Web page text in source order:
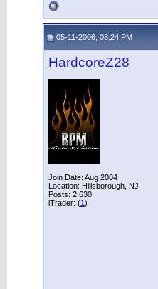
05-11-2006, 08:24 PM
HardcoreZ28
Join Date: Aug 2004
Location: Hillsborough, NJ
Posts: 2,630
iTrader: (1)